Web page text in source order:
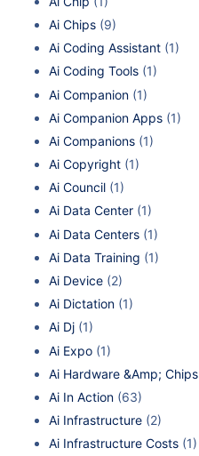
Ai Chips (9)
Ai Coding Assistant (1)
Ai Coding Tools (1)
Ai Companion (1)
Ai Companion Apps (1)
Ai Companions (1)
Ai Copyright (1)
Ai Council (1)
Ai Data Center (1)
Ai Data Centers (1)
Ai Data Training (1)
Ai Device (2)
Ai Dictation (1)
Ai Dj (1)
Ai Expo (1)
Ai Hardware &Amp; Chips
Ai In Action (63)
Ai Infrastructure (2)
Ai Infrastructure Costs (1)